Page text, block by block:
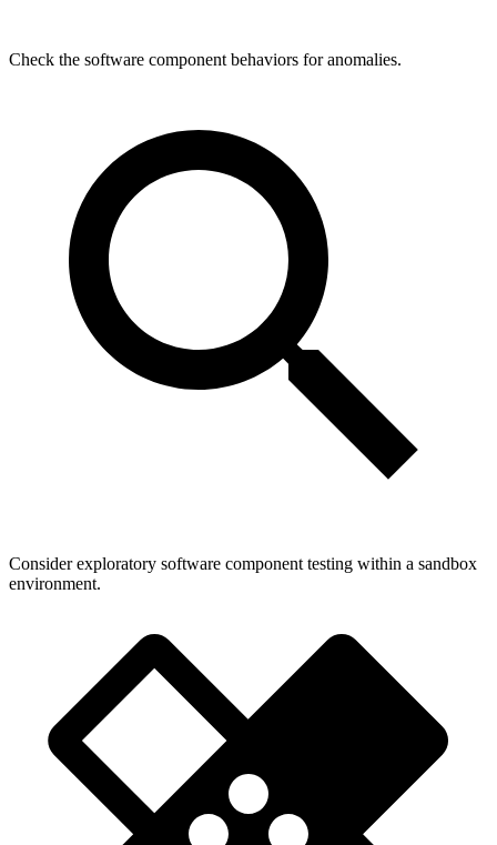
Check the software component behaviors for anomalies.
Consider exploratory software component testing within a sandbox
environment.